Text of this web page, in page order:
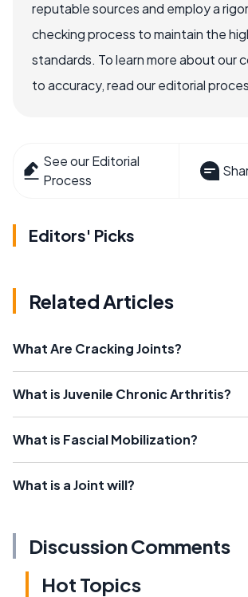
reputable sources and employ a
checking process to maintain the
standards. To learn more about our
to accuracy, read our editorial
See our Editorial
Process
Editors' Picks
Related Articles
What Are Cracking Joints?
What is Juvenile Chronic Arthritis?
What is Fascial Mobilization?
What is a Joint will?
Discussion Comments
Hot Topics